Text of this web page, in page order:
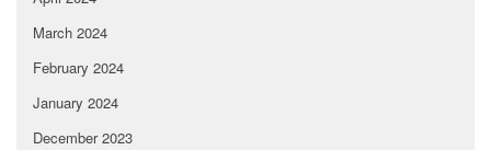
March 2024
February 2024
January 2024
December 2023